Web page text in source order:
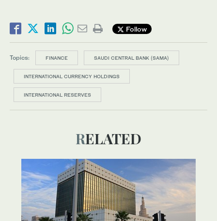
Follow
Topics: FINANCE SAUDI CENTRAL BANK (SAMA)
INTERNATIONAL CURRENCY HOLDINGS
INTERNATIONAL RESERVES
RELATED